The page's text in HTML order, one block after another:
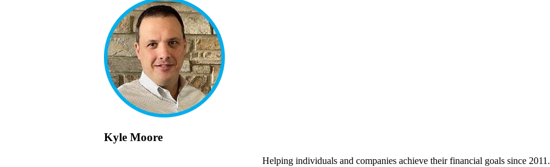
Kyle Moore
Helping individuals and companies achieve their financial goals since 2011.